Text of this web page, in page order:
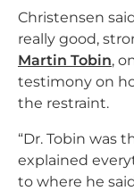
Christensen
really good,
Martin Tobin,
testimony on
the restraint.
“Dr. Tobin was
explained
to where he